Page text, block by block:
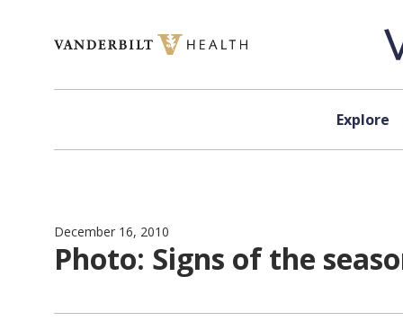
Explore
December 16, 2010
Photo: Signs of the